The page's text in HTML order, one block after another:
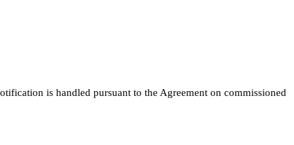
is handled pursuant to the Agreement on commissioned